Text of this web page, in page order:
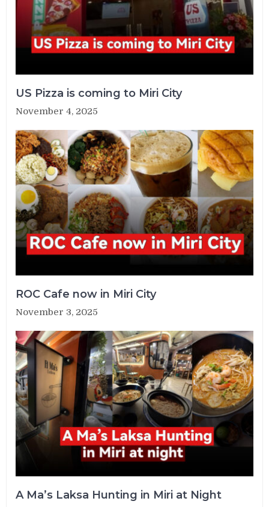
US Pizza is coming to Miri City
November 4, 2025
ROC Cafe now in Miri City
November 3, 2025
A Ma’s Laksa Hunting in Miri at Night